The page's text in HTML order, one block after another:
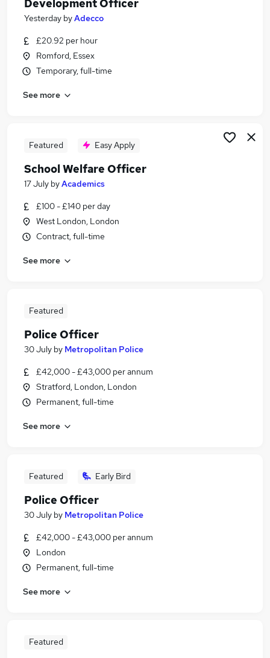
Development Officer
Yesterday byAdecco
£20.92 per hour
Romford, Essex
Temporary, full-time
See more
Featured Easy Apply
School Welfare Officer
17 July byAcademics
£100 - £140 per day
West London, London
Contract, full-time
See more
Featured
Police Officer
30 July by Metropolitan Police
£42,000 - £43,000 per annum
Stratford, London, London
Permanent, full-time
See more
Featured Early Bird
Police Officer
30 July by Metropolitan Police
£42,000 - £43,000 per annum
London
Permanent, full-time
See more
Featured